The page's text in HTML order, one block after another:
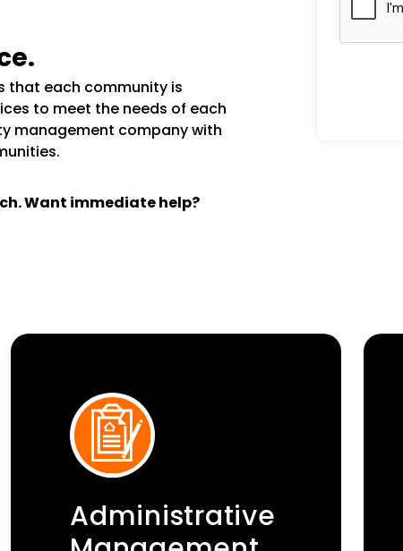
that each community is
to meet the needs of each
management company with
Want immediate help?
Administrative